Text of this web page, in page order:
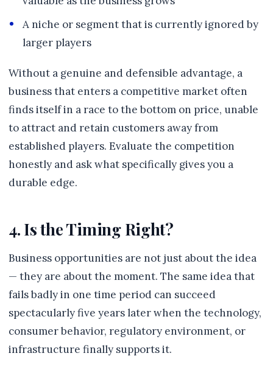
A niche or segment that is currently ignored by
larger players
Without a genuine and defensible advantage, a
business that enters a competitive market often
finds itself in a race to the bottom on price, unable
to attract and retain customers away from
established players. Evaluate the competition
honestly and ask what specifically gives you a
durable edge.
4. Is the Timing Right?
Business opportunities are not just about the idea
— they are about the moment. The same idea that
fails badly in one time period can succeed
spectacularly five years later when the technology,
consumer behavior, regulatory environment, or
infrastructure finally supports it.